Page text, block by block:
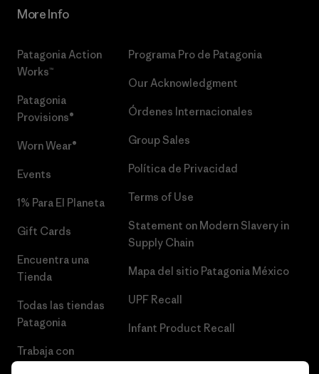
More Info
Patagonia Action
Works™
Patagonia
Provisions®
Worn Wear®
Events
1% Para El Planeta
Gift Cards
Encuentra una
Tienda
Todas las tiendas
Patagonia
Trabaja con
Programa Pro de Patagonia
Our Acknowledgment
Órdenes Internacionales
Group Sales
Política de Privacidad
Terms of Use
Statement on Modern Slavery in
Supply Chain
Mapa del sitio Patagonia México
UPF Recall
Infant Product Recall